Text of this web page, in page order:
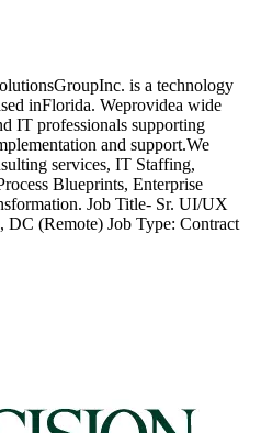
is a technology
inFlorida. Weprovidea wide
IT professionals supporting
and support.We
services, IT Staffing,
Blueprints, Enterprise
Job Title- Sr. UI/UX
(Remote) Job Type: Contract